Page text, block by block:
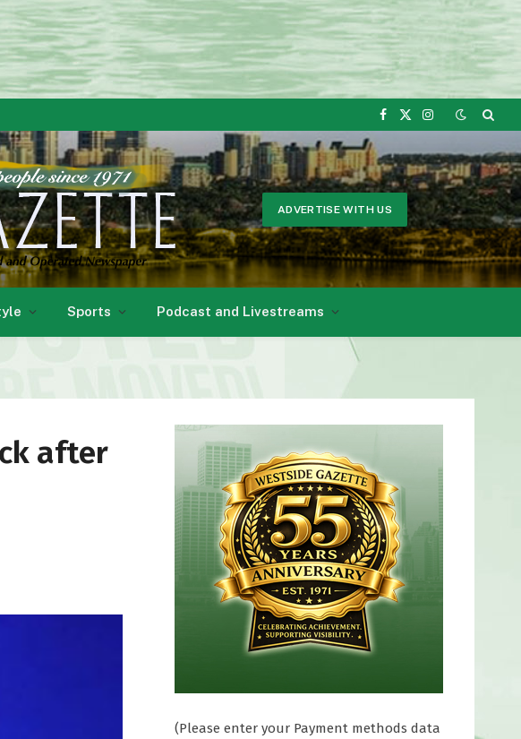
Facebook
X
Instagram
ADVERTISE WITH US
Sports Podcast and Livestreams
after
(Please enter your Payment methods data